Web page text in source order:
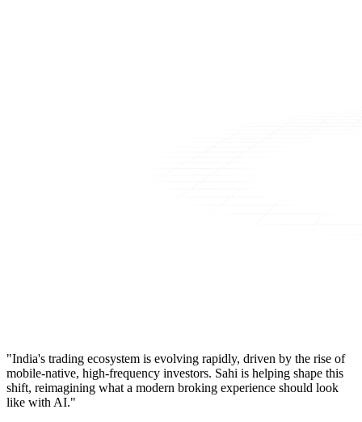
"India's trading ecosystem is evolving rapidly, driven by the rise of
mobile-native, high-frequency investors. Sahi is helping shape this
shift, reimagining what a modern broking experience should look
like with AI."